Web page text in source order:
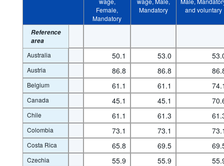
Female,
Mandatory
Mandatory
and voluntary
Reference
area
Australia
50.1 53.0
Austria 86.8 86.8
Belgium 61.1 61.1
Canada 45.1 45.1
Chile 61.1 61.3
Colombia 73.1 73.1
Costa Rica 65.8 69.5
Czechia 55.9 55.9